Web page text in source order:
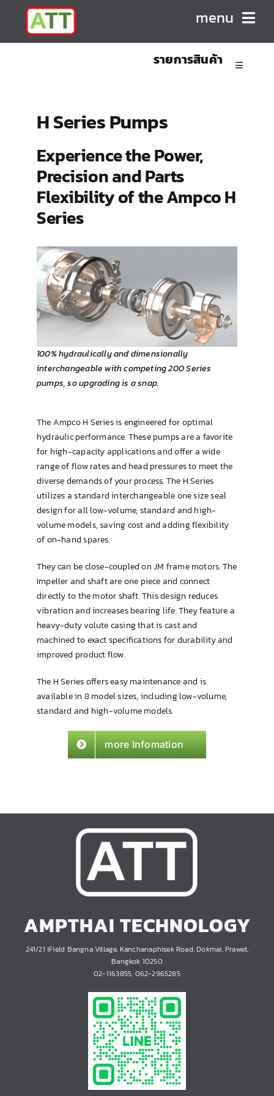
content
menu
CONTACT
รายการสินค้า
Toggle
Marine/Industrial Pumps
Mixers & Blenders
Homogenizers
Brewing & Cellar
H Series Pumps
Experience the Power,
Precision and Parts
Flexibility of the Ampco H
Series
100% hydraulically and dimensionally
interchangeable with competing 200 Series
pumps, so upgrading is a snap.
The Ampco H Series is engineered for optimal
hydraulic performance. These pumps are a favorite
for high-capacity applications and offer a wide
range of flow rates and head pressures to meet the
diverse demands of your process. The H Series
utilizes a standard interchangeable one size seal
design for all low-volume, standard and high-
volume models, saving cost and adding flexibility
of on-hand spares.
They can be close-coupled on JM frame motors. The
Impeller and shaft are one piece and connect
directly to the motor shaft. This design reduces
vibration and increases bearing life. They feature a
heavy-duty volute casing that is cast and
machined to exact specifications for durability and
improved product flow.
The H Series offers easy maintenance and is
available in 8 model sizes, including low-volume,
standard and high-volume models.
more Infomation
AMPTHAI TECHNOLOGY
241/21 iField Bangna Village, Kanchanaphisek Road, Dokmai, Prawet,
Bangkok 10250
02-1163855, 062-2965285